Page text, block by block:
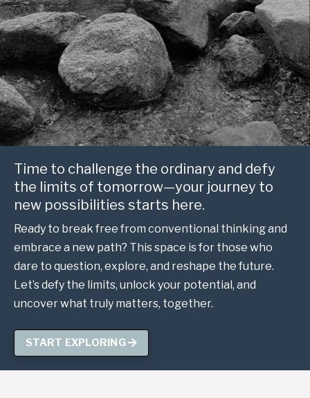
Time to challenge the ordinary and defy
the limits of tomorrow—your journey to
new possibilities starts here.
Ready to break free from conventional thinking and
embrace a new path? This space is for those who
dare to question, explore, and reshape the future.
Let’s defy the limits, unlock your potential, and
uncover what truly matters, together.
START EXPLORING